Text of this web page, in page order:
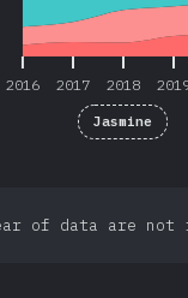
2016 2017 2018
Jasmine
of data are not